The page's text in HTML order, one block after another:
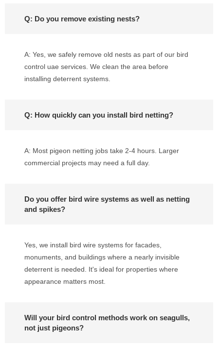
Q: Do you remove existing nests?
A: Yes, we safely remove old nests as part of our bird
control uae services. We clean the area before
installing deterrent systems.
Q: How quickly can you install bird netting?
A: Most pigeon netting jobs take 2-4 hours. Larger
commercial projects may need a full day.
Do you offer bird wire systems as well as netting
and spikes?
Yes, we install bird wire systems for facades,
monuments, and buildings where a nearly invisible
deterrent is needed. It's ideal for properties where
appearance matters most.
Will your bird control methods work on seagulls,
not just pigeons?